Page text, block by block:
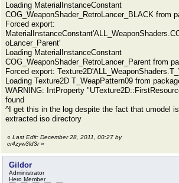
Loading MaterialInstanceConstant
COG_WeaponShader_RetroLancer_BLACK from
Forced export:
oLancer_Parent'
Loading MaterialInstanceConstant
COG_WeaponShader_RetroLancer_Parent from
Forced export:
Loading Texture2D T_WeapPattern09 from
WARNING: IntProperty
found
^I get this in the log despite the fact that umodel
extracted iso directory
« Last Edit: December 28, 2011, 00:27 by
cr4zyw3ld3r»
Gildor
Administrator
Hero Member